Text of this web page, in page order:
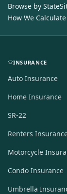
Browse by State
How We Calculate
INSURANCE
Auto Insurance
Home Insurance
SR-22
Renters
Motorcycle
Condo Insurance
Umbrella